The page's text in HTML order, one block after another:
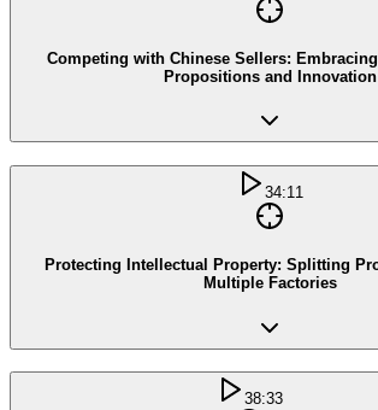
Competing with Chinese Sellers: Embracing Unique Selling
Propositions and Innovation
34:11
Protecting Intellectual Property: Splitting Production Across
Multiple Factories
38:33